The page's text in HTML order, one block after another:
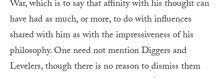
War, which is to say that affinity with his thought can
have had as much, or more, to do with influences
shared with him as with the impressiveness of his
philosophy. One need not mention Diggers and
Levelers, though there is no reason to dismiss them